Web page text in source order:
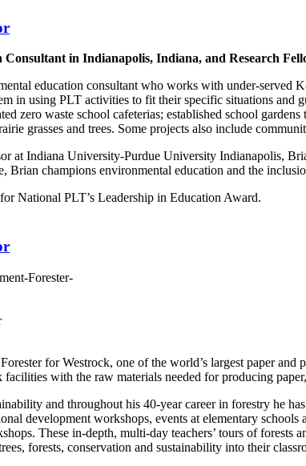
in Indianapolis, Indiana, and Research
education consultant who works with under-served
in using PLT activities to fit their specific situations and
zero waste school cafeterias; established school
grasses and trees. Some projects also include
at Indiana University-Purdue University Indianapolis,
Brian champions environmental education and the
National PLT’s Leadership in Education Award.
for Westrock, one of the world’s largest paper
with the raw materials needed for producing
and throughout his 40-year career in forestry he
development workshops, events at elementary
These in-depth, multi-day teachers’ tours of
forests, conservation and sustainability into their